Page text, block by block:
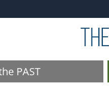
PAST